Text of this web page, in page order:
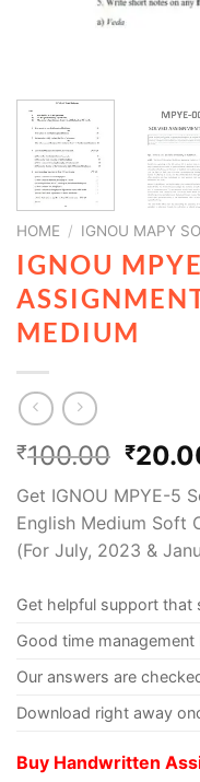
HOME / IGNOU MAPY
IGNOU
MEDIUM
₹100.00 ₹
Get IGNOU MPYE-5
English Medium Soft
(For July, 2023 &
Get helpful support that
Good time
Our answers are
Download right away
Buy Handwritten